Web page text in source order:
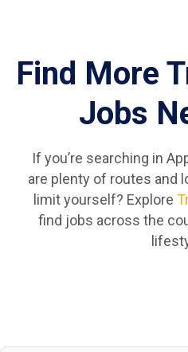
Find More
Jobs
If you’re searching in
are plenty of routes and
limit yourself? Explore
find jobs across the